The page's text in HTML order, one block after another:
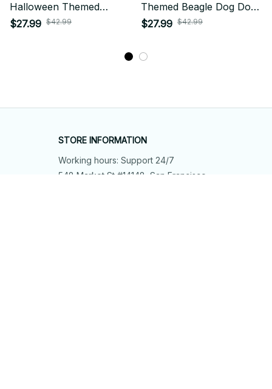
Halloween Themed
Superior Door Mat
$27.99 $42.99
Themed Beagle Dog Door
Mat 01
$27.99 $42.99
STORE INFORMATION
Working hours: Support 24/7
548 Market St #14148, San Francisco,